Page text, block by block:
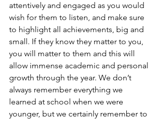
attentively and engaged as you would
wish for them to listen, and make sure
to highlight all achievements, big and
small. If they know they matter to you,
you will matter to them and this will
allow immense academic and personal
growth through the year. We don’t
always remember everything we
learned at school when we were
younger, but we certainly remember to